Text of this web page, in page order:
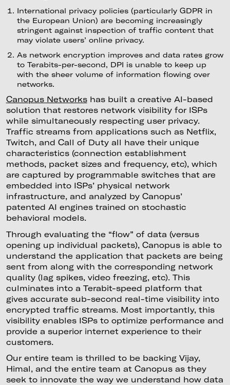
International privacy policies (particularly GDPR in
the European Union) are becoming increasingly
stringent against inspection of traffic content that
may violate users’ online privacy.
As network encryption improves and data rates grow
to Terabits-per-second, DPI is unable to keep up
with the sheer volume of information flowing over
networks.
Canopus Networkshas built a creative AI-based
solution that restores network visibility for ISPs
while simultaneously respecting user privacy.
Traffic streams from applications such as Netflix,
Twitch, and Call of Duty all have their unique
characteristics (connection establishment
methods, packet sizes and frequency, etc), which
are captured by programmable switches that are
embedded into ISPs’ physical network
infrastructure, and analyzed by Canopus’
patented AI engines trained on stochastic
behavioral models.
Through evaluating the “flow” of data (versus
opening up individual packets), Canopus is able to
understand the application that packets are being
sent from along with the corresponding network
quality (lag spikes, video freezing, etc). This
culminates into a Terabit-speed platform that
gives accurate sub-second real-time visibility into
encrypted traffic streams. Most importantly, this
visibility enables ISPs to optimize performance and
provide a superior internet experience to their
customers.
Our entire team is thrilled to be backing Vijay,
Himal, and the entire team at Canopus as they
seek to innovate the way we understand how data